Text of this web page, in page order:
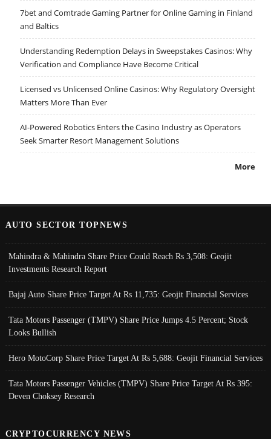
7bet and Comtrade Gaming Partner for Online Gaming in Finland
and Baltics
Understanding Redemption Delays in Sweepstakes Casinos: Why
Verification and Compliance Have Become Critical
Licensed vs Unlicensed Online Casinos: Why Regulatory Oversight
Matters More Than Ever
AI-Powered Robotics Enters the Casino Industry as Operators
Seek Smarter Resort Management Solutions
More
AUTO SECTOR TOPNEWS
Mahindra & Mahindra Share Price Could Reach Rs 3,508: Geojit
Investments Research Report
Bajaj Auto Share Price Target At Rs 11,735: Geojit Financial Services
Tata Motors Passenger (TMPV) Share Price Jumps 4.5 Percent; Stock
Looks Bullish
Hero MotoCorp Share Price Target At Rs 5,688: Geojit Financial Services
Tata Motors Passenger Vehicles (TMPV) Share Price Target At Rs 395:
Deven Choksey Research
CRYPTOCURRENCY NEWS